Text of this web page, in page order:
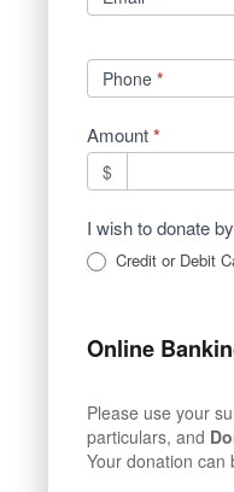
Phone *
Amount*
$
I wish to donate by
Credit or Debit
Online
Please use your
particulars, and
Your donation can